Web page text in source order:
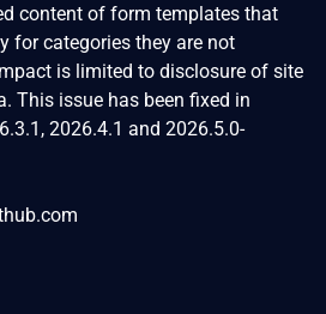
content of form templates that
for categories they are not
is limited to disclosure of site
This issue has been fixed in
2026.4.1 and 2026.5.0-